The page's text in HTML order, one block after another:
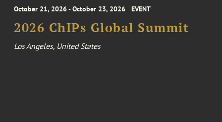
October 21, 2026 - October 23, 2026 EVENT
2026 ChIPs Global Summit
Los Angeles, United States